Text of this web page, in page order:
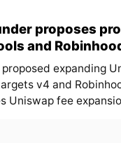
proposes
and
expanding
v4 and
Uniswap fee